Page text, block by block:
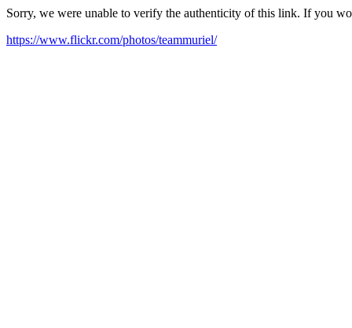
Sorry, we were unable to verify the authenticity of this link. If you
https://www.flickr.com/photos/teammuriel/